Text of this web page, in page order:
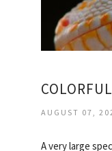
AUGUST 07,
A very large